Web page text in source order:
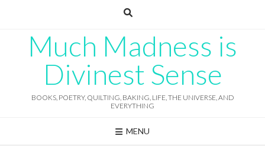
Much Madness is
Divinest Sense
BOOKS, POETRY, QUILTING, BAKING, LIFE, THE UNIVERSE, AND
EVERYTHING
MENU